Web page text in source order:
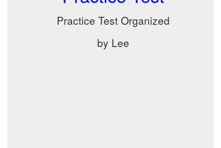
Practice Test Organized
by Lee